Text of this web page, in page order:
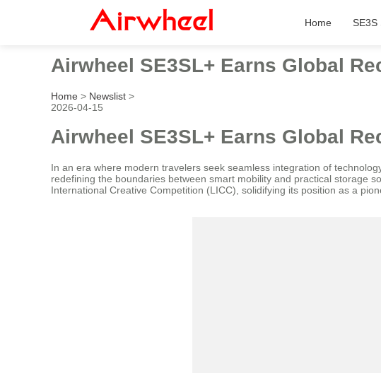
Home SE3S
Airwheel SE3SL+ Earns Global
Home > Newslist >
2026-04-15
Airwheel SE3SL+ Earns Global
In an era where modern travelers seek seamless integration of
redefining the boundaries between smart mobility and practical storage
International Creative Competition (LICC), solidifying its position as a